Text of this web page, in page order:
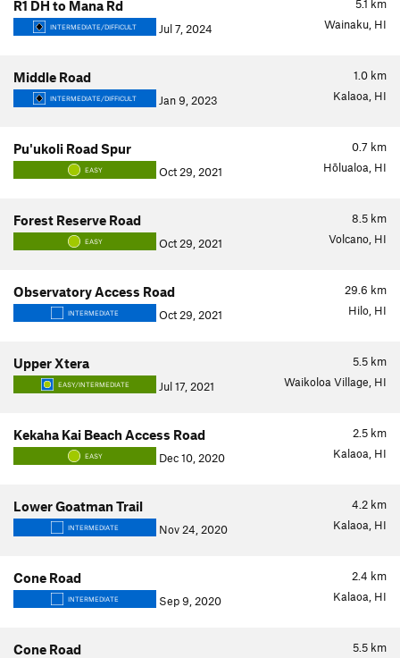
5.1 km
R1 DH to Mana Rd
INTERMEDIATE/DIFFICULT Jul 7, 2024 Wainaku, HI
1.0 km
Middle Road
INTERMEDIATE/DIFFICULT Jan 9, 2023 Kalaoa, HI
0.7 km
Pu'ukoli Road Spur
EASY Oct 29, 2021 Hōlualoa, HI
8.5 km
Forest Reserve Road
EASY Oct 29, 2021 Volcano, HI
29.6 km
Observatory Access Road
INTERMEDIATE Oct 29, 2021 Hilo, HI
5.5 km
Upper Xtera
EASY/INTERMEDIATE Jul 17, 2021 Waikoloa Village, HI
2.5 km
Kekaha Kai Beach Access Road
EASY Dec 10, 2020 Kalaoa, HI
4.2 km
Lower Goatman Trail
INTERMEDIATE Nov 24, 2020 Kalaoa, HI
2.4 km
Cone Road
INTERMEDIATE Sep 9, 2020 Kalaoa, HI
5.5 km
Cone Road